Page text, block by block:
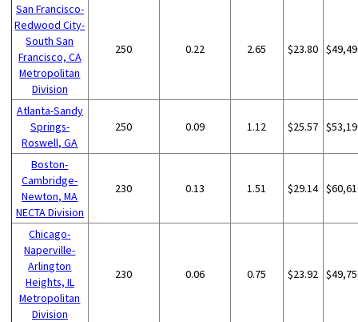
San Francisco-
Redwood City-
South San
Francisco, CA
Metropolitan
Division
250 0.22 2.65 $23.80
Atlanta-Sandy
Springs-
Roswell, GA
250 0.09 1.12 $25.57
Boston-
Cambridge-
Newton, MA
NECTA Division
230 0.13 1.51 $29.14
Chicago-
Naperville-
Arlington
Heights, IL
Metropolitan
Division
230 0.06 0.75 $23.92